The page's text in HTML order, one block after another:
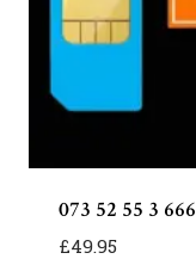
073 52 55 3 666
£49.95